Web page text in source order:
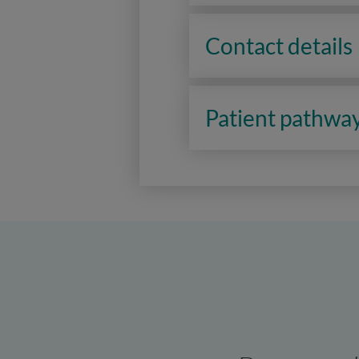
Contact details
Patient